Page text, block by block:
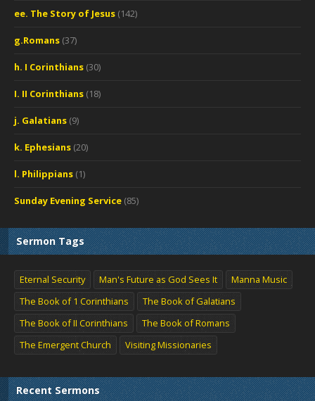
ee. The Story of Jesus (142)
g.Romans (37)
h. I Corinthians (30)
I. II Corinthians (18)
j. Galatians (9)
k. Ephesians (20)
l. Philippians (1)
Sunday Evening Service (85)
Sermon Tags
Eternal Security Man's Future as God Sees It
Manna Music
The Book of 1 Corinthians
The Book of Galatians
The Book of II Corinthians
The Book of Romans
The Emergent Church
Visiting Missionaries
Recent Sermons